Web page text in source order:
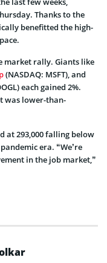
Thanks to the
benefitted the high-
market rally. Giants like
(NASDAQ: MSFT), and
each gained 2%.
was lower-than-
at 293,000 falling below
era. “We’re
in the job market,”